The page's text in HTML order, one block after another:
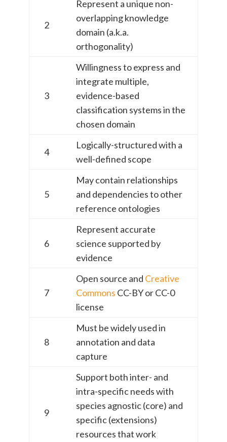
2
Represent a unique non-
overlapping knowledge
domain (a.k.a.
orthogonality)
3
Willingness to express and
integrate multiple,
evidence-based
classification systems in the
chosen domain
4
Logically-structured with a
well-defined scope
5
May contain relationships
and dependencies to other
reference ontologies
6
Represent accurate
science supported by
evidence
7
Open source and Creative
Commons CC-BY or CC-0
license
8
Must be widely used in
annotation and data
capture
9
Support both inter- and
intra-specific needs with
species agnostic (core) and
specific (extensions)
resources that work